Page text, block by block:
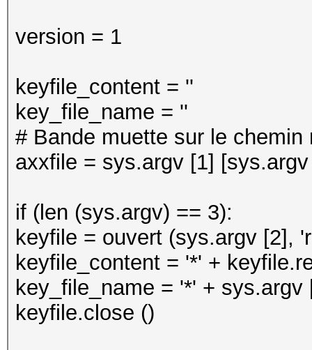
version = 1
keyfile_content = ''
key_file_name = ''
# Bande muette sur le chemin
axxfile = sys.argv [1]
if (len (sys.argv) == 3):
keyfile = ouvert (sys.argv [2],
keyfile_content = '*' +
key_file_name = '*' +
keyfile.close ()